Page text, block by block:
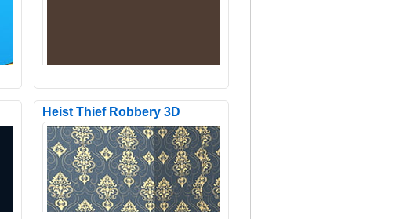
Archer Peerless.io is a Stickman
shooting game with different
characters including among us and..
Heist Thief Robbery 3D